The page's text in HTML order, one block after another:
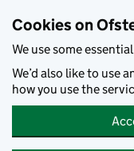
Cookies on
We use some
We’d also like to use
how you use the